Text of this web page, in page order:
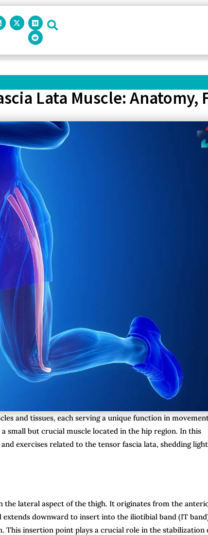
Lata Muscle: Anatomy,
and tissues, each serving a unique function in
small but crucial muscle located in the hip region. In this
exercises related to the tensor fascia lata, shedding
the lateral aspect of the thigh. It originates from the
downward to insert into the iliotibial band (IT
This insertion point plays a crucial role in the stabilization